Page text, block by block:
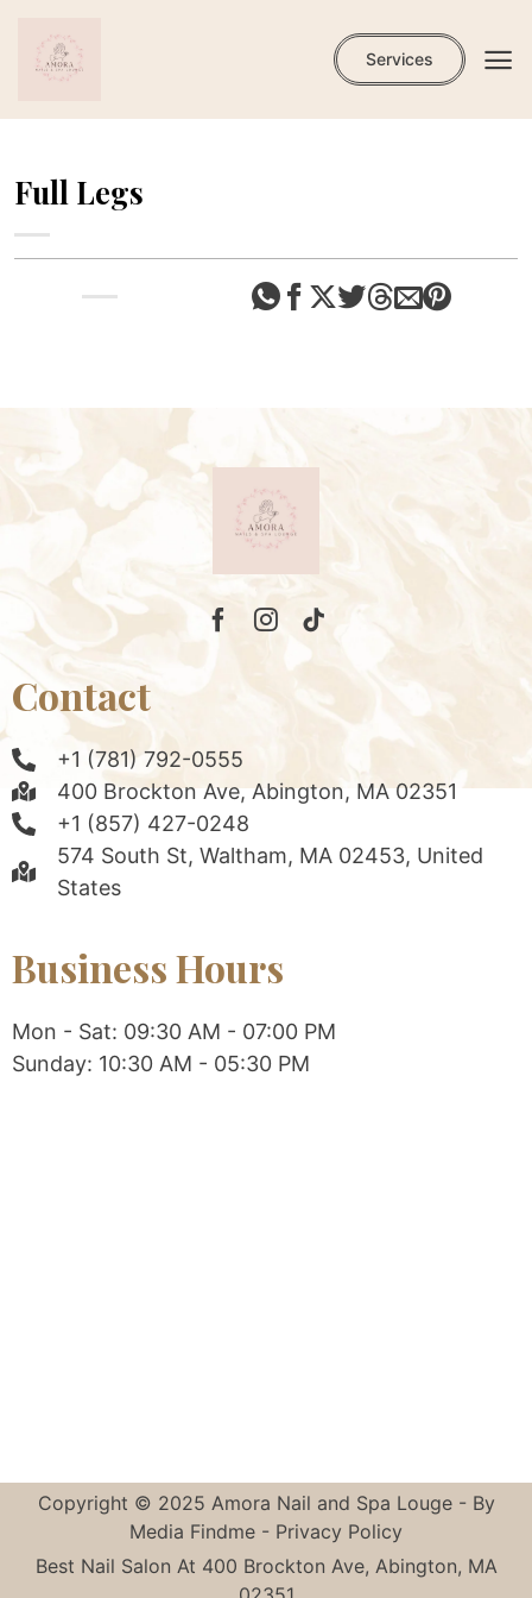
content
Services
Full Legs
Contact
+1 (781) 792-0555
400 Brockton Ave, Abington, MA 02351
+1 (857) 427-0248
574 South St, Waltham, MA 02453, United
States
Business Hours
Mon - Sat: 09:30 AM - 07:00 PM
Sunday: 10:30 AM - 05:30 PM
Copyright © 2025 Amora Nail and Spa Louge - By
Media Findme - Privacy Policy
Best Nail Salon At 400 Brockton Ave, Abington, MA